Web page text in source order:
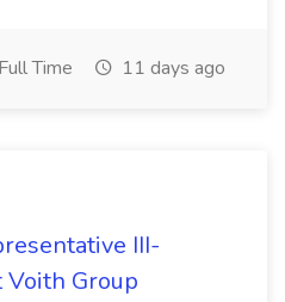
Full Time 11 days ago
III-
Group